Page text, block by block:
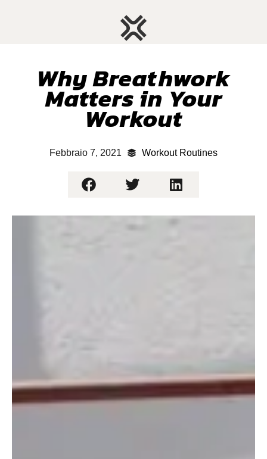
Why Breathwork
Matters in Your
Workout
Febbraio 7, 2021 Workout Routines